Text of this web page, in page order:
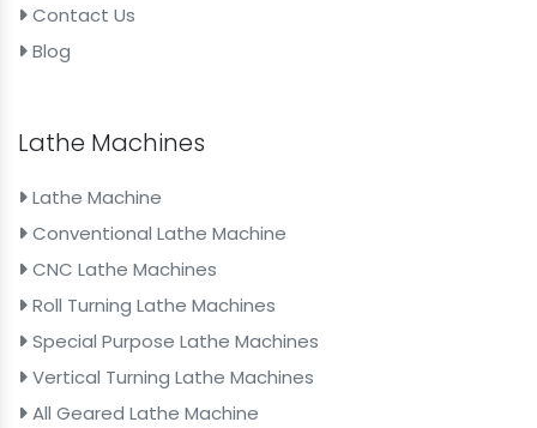
Contact Us
Blog
Lathe Machines
Lathe Machine
Conventional Lathe Machine
CNC Lathe Machines
Roll Turning Lathe Machines
Special Purpose Lathe Machines
Vertical Turning Lathe Machines
All Geared Lathe Machine